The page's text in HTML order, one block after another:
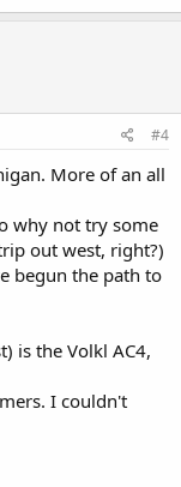
#4
More of an all
why not try some
out west, right?)
begun the path to
is the Volkl AC4,
I couldn't